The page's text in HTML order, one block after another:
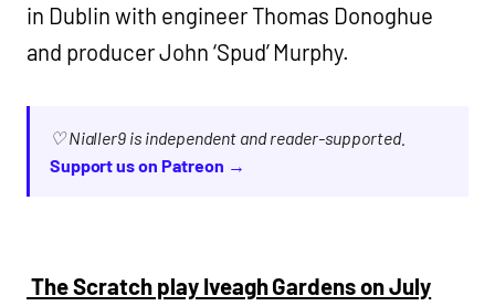
in Dublin with engineer Thomas Donoghue
and producer John ‘Spud’ Murphy.
♡ Nialler9 is independent and reader-supported.
Support us on Patreon →
The Scratch play Iveagh Gardens on July